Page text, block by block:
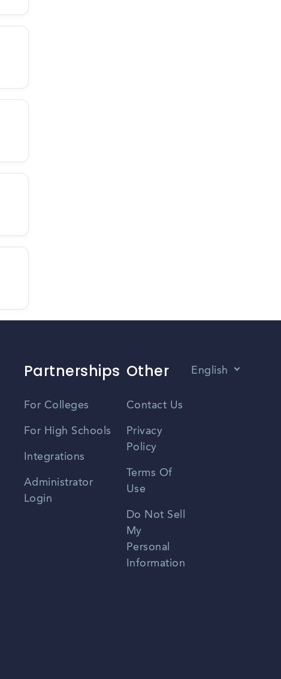
Partnerships
For Colleges
For High Schools
Integrations
Administrator
Login
Other
Contact Us
Privacy
Policy
Terms Of
Use
Do Not Sell
My
Personal
Information
English